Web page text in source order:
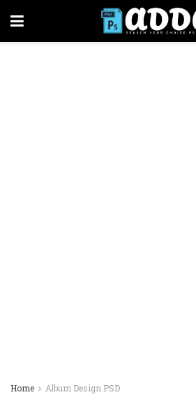
Home Album Design PSD